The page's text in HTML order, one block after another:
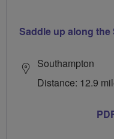
Saddle up along the
Southampton
Distance: 12.9